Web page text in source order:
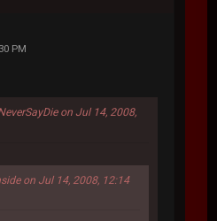
PM
on Jul 14, 2008,
on Jul 14, 2008, 12:14